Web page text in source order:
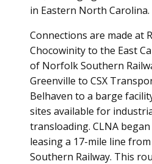
in Eastern North Carolina.
Connections are made at
Chocowinity to the East
of Norfolk Southern
Greenville to CSX
Belhaven to a barge
sites available for
transloading. CLNA
leasing a 17-mile line
Southern Railway. This